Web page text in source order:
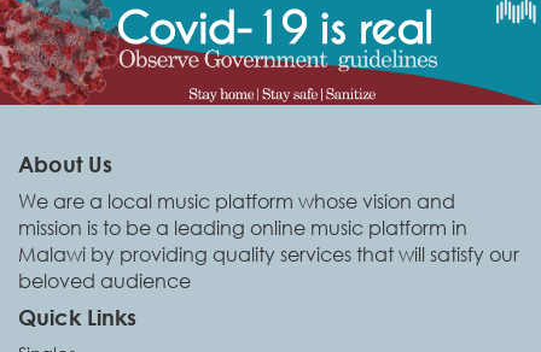
About Us
We are a local music platform whose vision and
mission is to be a leading online music platform in
Malawi by providing quality services that will satisfy our
beloved audience
Quick Links